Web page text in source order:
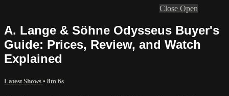
Close Open
A. Lange & Söhne Odysseus Buyer's
Guide: Prices, Review, and Watch
Explained
Latest Shows • 8m 6s